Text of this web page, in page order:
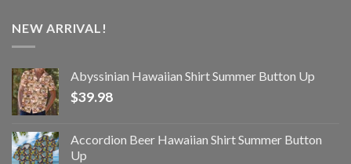
NEW ARRIVAL!
Abyssinian Hawaiian Shirt Summer Button Up
$39.98
Accordion Beer Hawaiian Shirt Summer Button
Up